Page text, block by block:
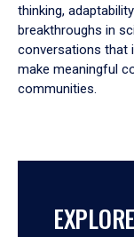
thinking,
breakthroughs in
conversations that
make meaningful
communities.